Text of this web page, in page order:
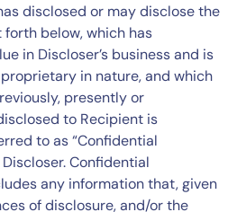
disclosed or may disclose the
below, which has
in Discloser’s business and is
in nature, and which
presently or
to Recipient is
to as “Confidential
Confidential
any information that, given
of disclosure, and/or the